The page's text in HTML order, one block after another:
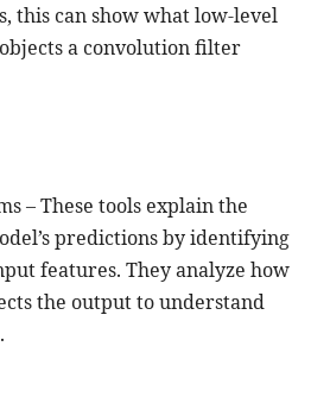
this can show what low-level
a convolution filter
– These tools explain the
predictions by identifying
features. They analyze how
the output to understand